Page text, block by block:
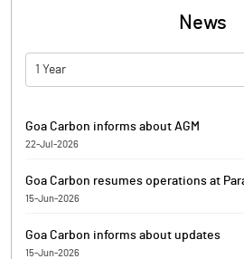
News
1 Year
Goa Carbon informs about AGM
22-Jul-2026
(58th AGM) of the Shareholders of the
Wednesday, 9th September 2026, at
in accordance with the applicable
Goa Carbon resumes operations at
15-Jun-2026
Village Udayabata, Paradeepgarh,
Goa Carbon informs about updates
15-Jun-2026